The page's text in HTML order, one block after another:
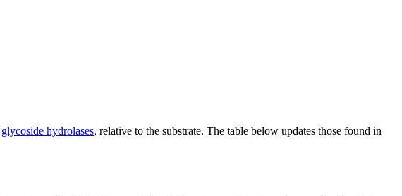
glycoside hydrolases, relative to the substrate. The table below updates those found in